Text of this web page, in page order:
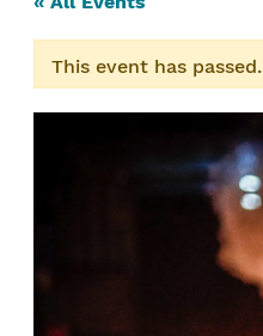
This event has passed.